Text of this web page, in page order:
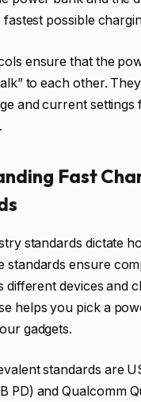
fastest possible
ensure that the
to each other.
and current settings
Fast
standards dictate
standards ensure
different devices and
helps you pick a
gadgets.
standards are
PD) and Qualcomm